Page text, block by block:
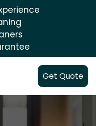
Get Quote